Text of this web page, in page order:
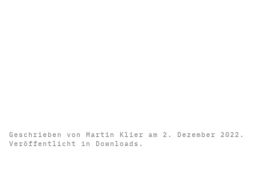
Geschrieben von Martin Klier am 2. Dezember 2022 .
Veröffentlicht in Downloads .